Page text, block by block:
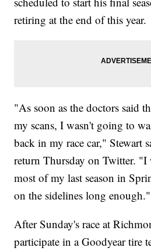
retiring at the end of this year.
"As soon as the doctors said
my scans, I wasn't going to
back in my race car," Stewart
return Thursday on Twitter. "I
most of my last season in
on the sidelines long enough."
After Sunday's race at
participate in a Goodyear tire